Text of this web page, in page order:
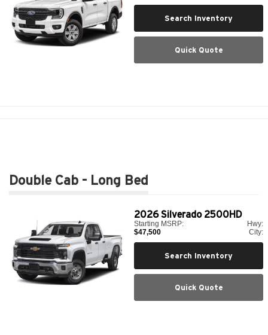
Search Inventory
Quick Quote
Double Cab - Long Bed
2026Silverado 2500HD
Starting MSRP:
$47,500
Hwy:
City:
Search Inventory
Quick Quote